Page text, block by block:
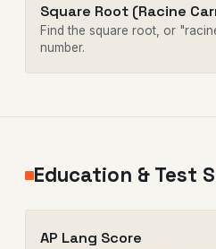
Square Root (Racine
Find the square root, or
number.
Education & Test
AP Lang Score